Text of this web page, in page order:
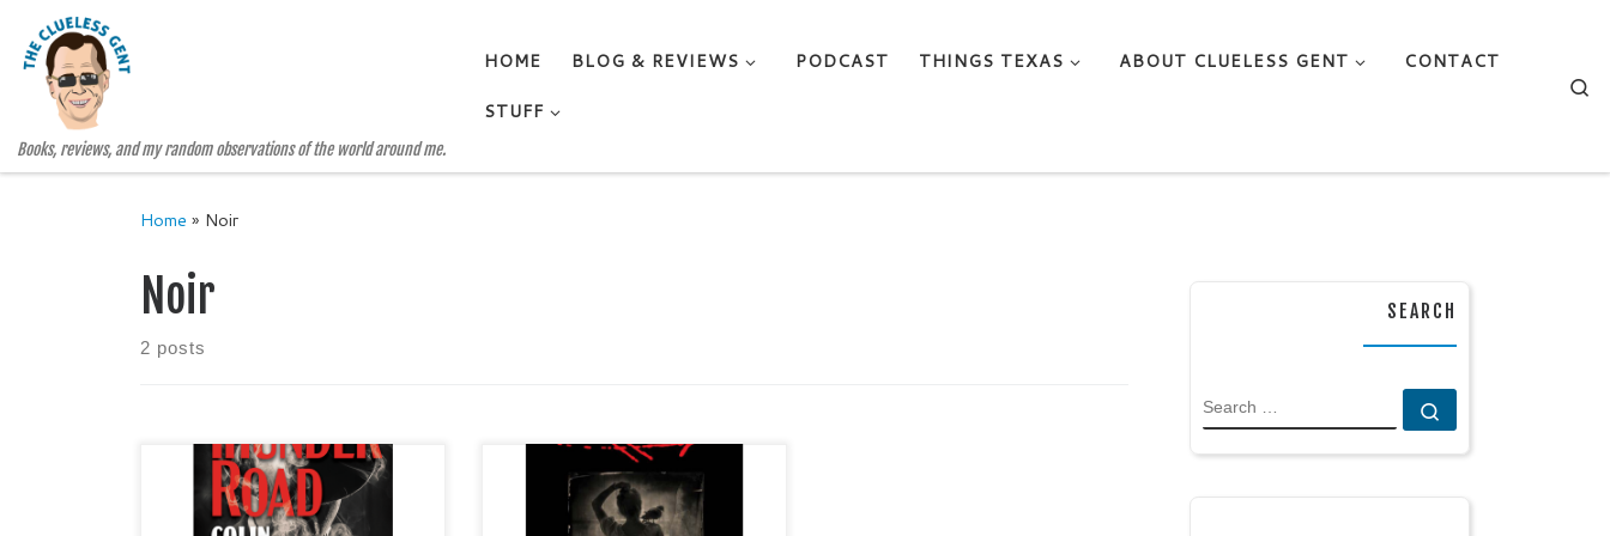
Skip to content
Books, reviews, and my random observations of the world around me.
HOME BLOG & REVIEWS PODCAST THINGS TEXAS ABOUT CLUELESS GENT
CONTACT
STUFF
Home » Noir
Noir
2 posts
THUNDER ROAD by Colin Holmes
Noir / Suspense / Historical Fiction
Publisher: CamCat Books
THE BIRD BOYS A Delpha Wade
and Tom Phelan Mystery by LISA
SANDLIN Genre: Gentle Noir /
SEARCH
SEARCH